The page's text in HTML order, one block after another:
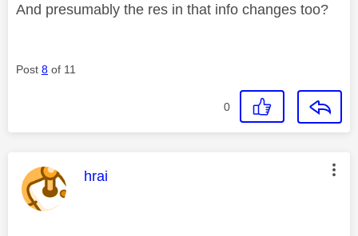
And presumably the res in that info changes too?
Post 8 of 11
0
This message was authored by:
hrai